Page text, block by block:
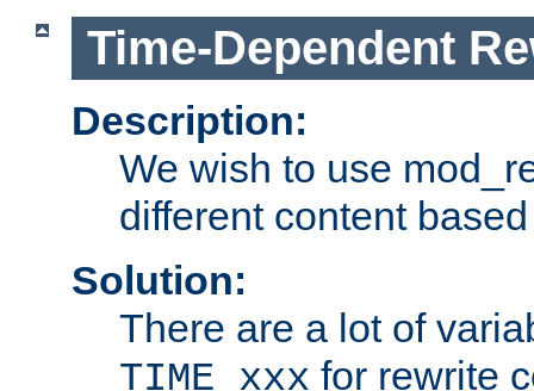
Time-Dependent
Description:
We wish to use
different content
Solution:
There are a lot of
TIME_xxx for rewrite